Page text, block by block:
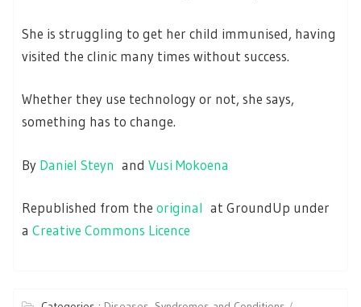
She is struggling to get her child immunised, having
visited the clinic many times without success.
Whether they use technology or not, she says,
something has to change.
By Daniel Steyn and Vusi Mokoena
Republished from the original at GroundUp under
a Creative Commons Licence